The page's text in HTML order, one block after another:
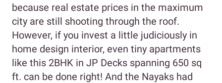
because real estate prices in the maximum
city are still shooting through the roof.
However, if you invest a little judiciously in
home design interior, even tiny apartments
like this 2BHK in JP Decks spanning 650 sq
ft. can be done right! And the Nayaks had